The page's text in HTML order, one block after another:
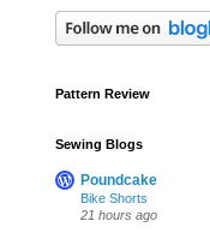
Pattern Review
Sewing Blogs
Poundcake
Bike Shorts
21 hours ago